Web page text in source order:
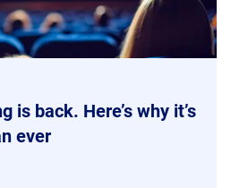
is back. Here’s why it’s
ever